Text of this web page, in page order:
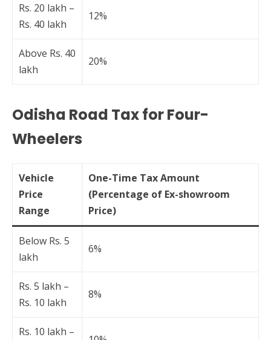
Rs. 20 lakh –
Rs. 40 lakh
12%
Above Rs. 40
lakh
20%
Odisha Road Tax for Four-
Wheelers
Vehicle
Price
Range
One-Time Tax Amount
(Percentage of Ex-showroom
Price)
Below Rs. 5
lakh
6%
Rs. 5 lakh –
Rs. 10 lakh
8%
Rs. 10 lakh –